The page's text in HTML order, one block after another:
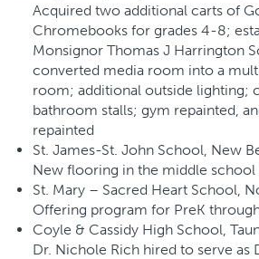
Acquired two additional carts of
Chromebooks for grades 4-8;
Monsignor Thomas J Harrington
converted media room into a
room; additional outside lighting;
bathroom stalls; gym repainted,
repainted
St. James-St. John School, New
New flooring in the middle school
St. Mary – Sacred Heart School,
Offering program for PreK
Coyle & Cassidy High School,
Dr. Nichole Rich hired to serve as